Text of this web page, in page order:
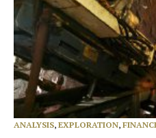
ANALYSIS, EXPLORATION,